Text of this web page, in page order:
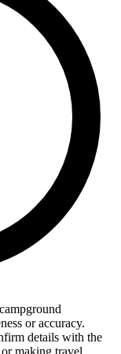
or accuracy.
details with the
making travel